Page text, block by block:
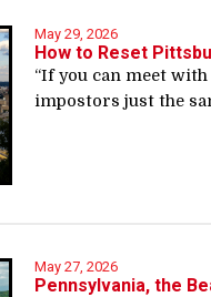
May 29, 2026
How to Reset
“If you can meet
impostors just the
May 27, 2026
Pennsylvania, the